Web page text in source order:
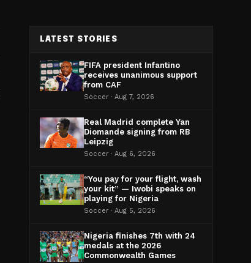
LATEST STORIES
FIFA president Infantino
receives unanimous support
from CAF
Soccer · Aug 7, 2026
Real Madrid complete Yan
Diomande signing from RB
Leipzig
Soccer · Aug 6, 2026
“You pay for your flight, wash
your kit” — Iwobi speaks on
playing for Nigeria
Soccer · Aug 5, 2026
Nigeria finishes 7th with 24
medals at the 2026
Commonwealth Games